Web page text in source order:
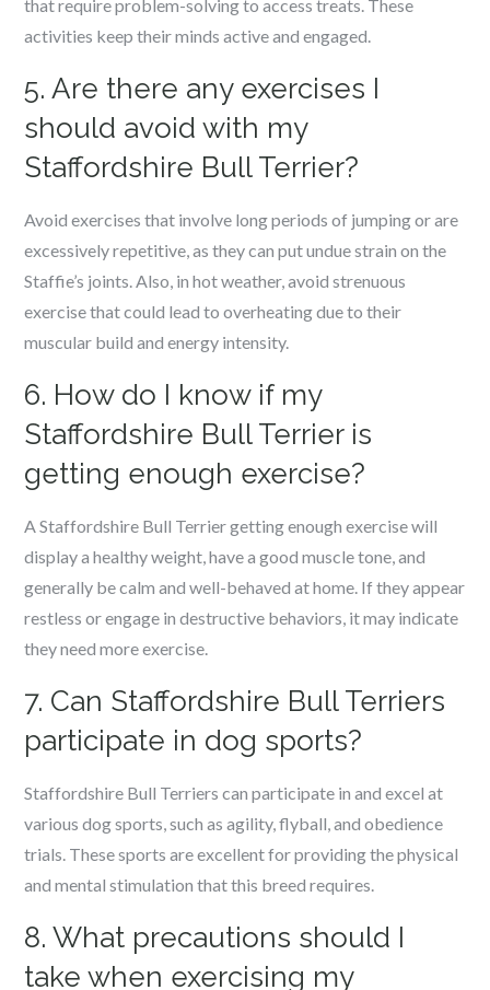
that require problem-solving to access treats. These
activities keep their minds active and engaged.
5. Are there any exercises I
should avoid with my
Staffordshire Bull Terrier?
Avoid exercises that involve long periods of jumping or are
excessively repetitive, as they can put undue strain on the
Staffie’s joints. Also, in hot weather, avoid strenuous
exercise that could lead to overheating due to their
muscular build and energy intensity.
6. How do I know if my
Staffordshire Bull Terrier is
getting enough exercise?
A Staffordshire Bull Terrier getting enough exercise will
display a healthy weight, have a good muscle tone, and
generally be calm and well-behaved at home. If they appear
restless or engage in destructive behaviors, it may indicate
they need more exercise.
7. Can Staffordshire Bull Terriers
participate in dog sports?
Staffordshire Bull Terriers can participate in and excel at
various dog sports, such as agility, flyball, and obedience
trials. These sports are excellent for providing the physical
and mental stimulation that this breed requires.
8. What precautions should I
take when exercising my